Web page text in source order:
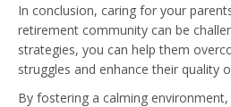
In conclusion, caring for your
retirement community can be
strategies, you can help them
struggles and enhance their quality
By fostering a calming